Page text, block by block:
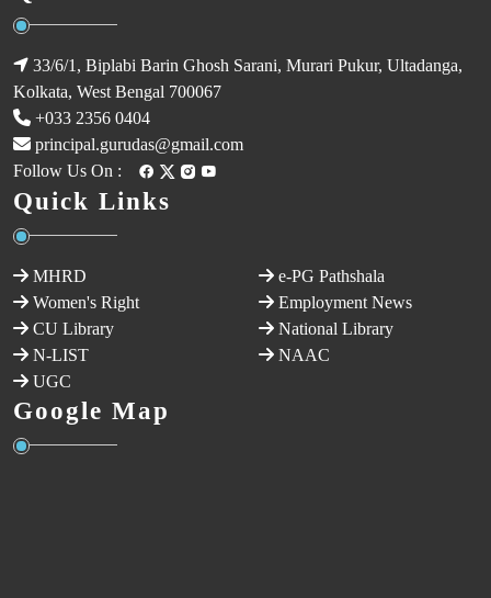
33/6/1, Biplabi Barin Ghosh Sarani, Murari Pukur, Ultadanga,
Kolkata, West Bengal 700067
+033 2356 0404
principal.gurudas@gmail.com
Follow Us On :
Quick Links
MHRD
e-PG Pathshala
Women's Right
Employment News
CU Library
National Library
N-LIST
NAAC
UGC
Google Map